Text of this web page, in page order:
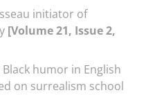
initiator of
[Volume 21, Issue 2,
Black humor in English
on surrealism school